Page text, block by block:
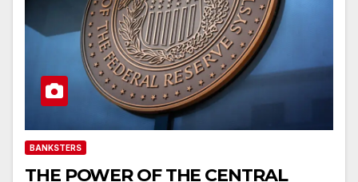
BANKSTERS
THE POWER OF THE CENTRAL